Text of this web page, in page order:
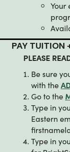
Your
PAY TUITION
PLEASE
Be sure
with the
Go to the
Type in
Eastern
Type in